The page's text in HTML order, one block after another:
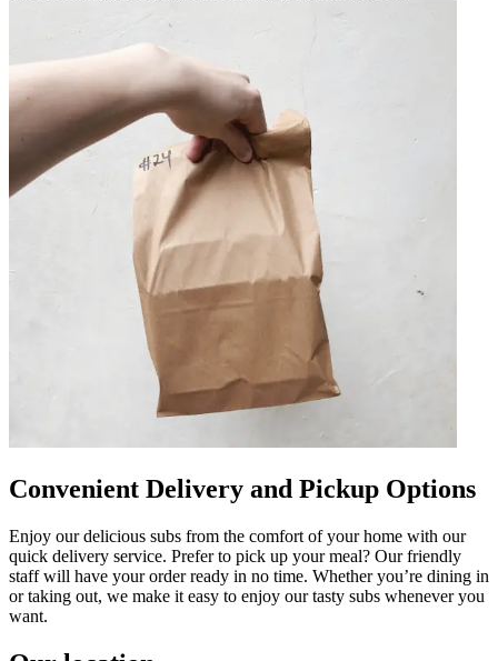
Convenient Delivery and Pickup Options
Enjoy our delicious subs from the comfort of your home with our
quick delivery service. Prefer to pick up your meal? Our friendly
staff will have your order ready in no time. Whether you’re dining in
or taking out, we make it easy to enjoy our tasty subs whenever you
want.